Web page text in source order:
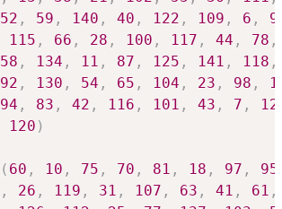
52 , 59 , 140 , 40 , 122 , 109 , 6 ,
115 , 66 , 28 , 100 , 117 , 44 , 78 ,
58 , 134 , 11 , 87 , 125 , 141 , 118 ,
92 , 130 , 54 , 65 , 104 , 23 , 98 ,
94 , 83 , 42 , 116 , 101 , 43 , 7 , 12
120 )
( 60 , 10 , 75 , 70 , 81 , 18 , 97 , 95
, 26 , 119 , 31 , 107 , 63 , 41 , 61 ,